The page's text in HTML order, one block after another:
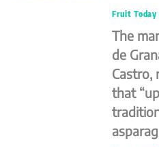
Fruit Today
The
de
Castro,
that